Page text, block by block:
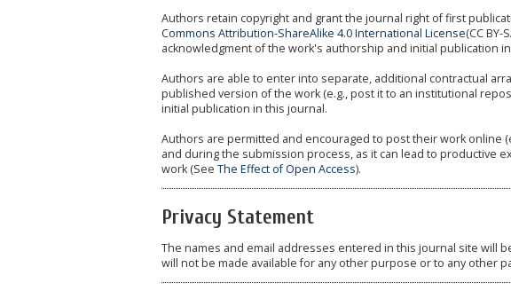
Authors retain copyright and grant the journal right of first
Commons Attribution-ShareAlike 4.0 International License(CC
acknowledgment of the work's authorship and initial publication
Authors are able to enter into separate, additional contractual
published version of the work (e.g., post it to an institutional
initial publication in this journal.
Authors are permitted and encouraged to post their work online
and during the submission process, as it can lead to productive
work (See The Effect of Open Access).
Privacy Statement
The names and email addresses entered in this journal site will
will not be made available for any other purpose or to any other